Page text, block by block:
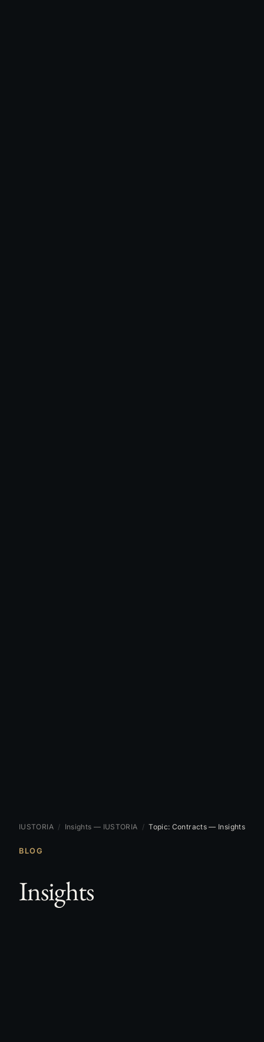
IUSTORIA / Insights — IUSTORIA / Topic: Contracts — Insights
BLOG
Insights